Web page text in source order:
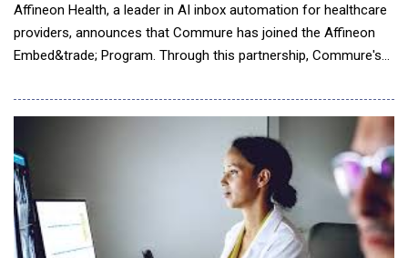
Affineon Health, a leader in AI inbox automation for healthcare
providers, announces that Commure has joined the Affineon
Embed&trade; Program. Through this partnership, Commure's
product to deliver a unified solution for hospitals and health
systems. Beyond the challenges of clinical documentation, the
provider inbox also drives